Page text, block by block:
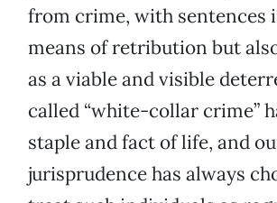
from crime, with sentences
means of retribution but
as a viable and visible
called “white-collar crime”
staple and fact of life, and
jurisprudence has always